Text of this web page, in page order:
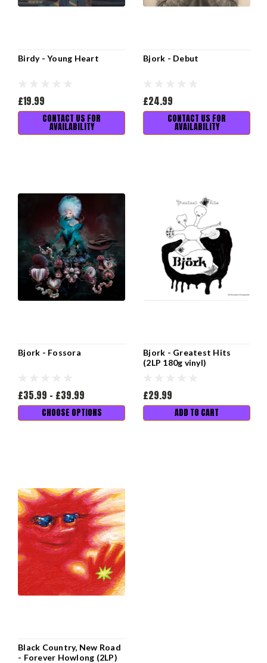
Birdy - Young Heart
£19.99
CONTACT US FOR
AVAILABILITY
Bjork - Debut
£24.99
CONTACT US FOR
AVAILABILITY
Bjork - Fossora
£35.99 - £39.99
CHOOSE OPTIONS
Bjork - Greatest Hits
(2LP 180g vinyl)
£29.99
ADD TO CART
Black Country, New Road
- Forever Howlong (2LP)